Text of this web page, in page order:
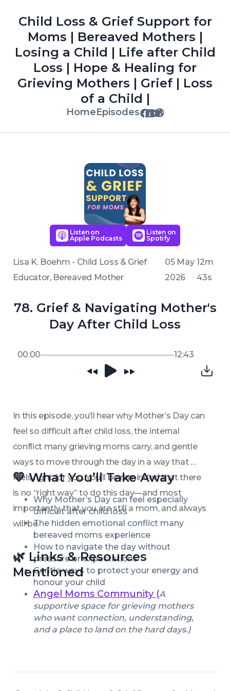
Child Loss & Grief Support for
Moms | Bereaved Mothers |
Losing a Child | Life after Child
Loss | Hope & Healing for
Grieving Mothers | Grief | Loss
of a Child |
HomeEpisodes
Listen on
Apple Podcasts
Listen on
Spotify
Lisa K. Boehm - Child Loss & Grief
Educator, Bereaved Mother
05 May
2026
12m
43s
78. Grief & Navigating Mother's
Day After Child Loss
00:00 12:43
In this episode, you’ll hear why Mother’s Day can
feel so difficult after child loss, the internal
conflict many grieving moms carry, and gentle
ways to move through the day in a way that
feels right for you. You’ll be reminded that there
is no “right way” to do this day—and most
importantly, that you are still a mom, and always
will be.
💛 What You’ll Take Away
Why Mother’s Day can feel especially
difficult after child loss
The hidden emotional conflict many
bereaved moms experience
How to navigate the day without
pressure or expectations
Gentle ways to protect your energy and
honour your child
🌿 Links & Resources
Mentioned
Angel Moms Community (A
supportive space for grieving mothers
who want connection, understanding,
and a place to land on the hard days.)